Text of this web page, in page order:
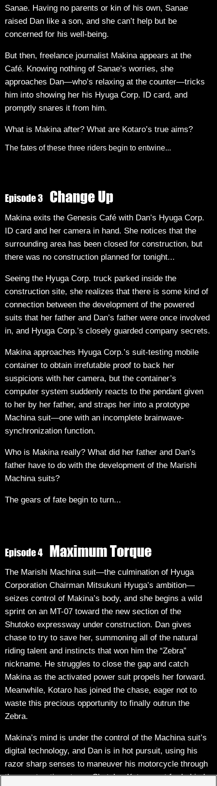
Sanae. Having no parents or kin of his own, Sanae
raised Dan like a son, and she can’t help but be
concerned for his well-being.
But then, freelance journalist Makina appears at the
Café. Knowing nothing of Sanae’s worries, she
approaches Dan—who’s relaxing at the counter—tricks
him into showing her his Hyuga Corp. ID card, and
promptly snares it from him.
What is Makina after? What are Kotaro’s true aims?
The fates of these three riders begin to entwine...
Makina exits the Genesis Café with Dan’s Hyuga Corp.
ID card and her camera in hand. She notices that the
surrounding area has been closed for construction, but
there was no construction planned for tonight...
Seeing the Hyuga Corp. truck parked inside the
construction site, she realizes that there is some kind of
connection between the development of the powered
suits that her father and Dan’s father were once involved
in, and Hyuga Corp.’s closely guarded company secrets.
Makina approaches Hyuga Corp.’s suit-testing mobile
container to obtain irrefutable proof to back her
suspicions with her camera, but the container’s
computer system suddenly reacts to the pendant given
to her by her father, and straps her into a prototype
Machina suit—one with an incomplete brainwave-
synchronization function.
Who is Makina really? What did her father and Dan’s
father have to do with the development of the Marishi
Machina suits?
The gears of fate begin to turn...
The Marishi Machina suit—the culmination of Hyuga
Corporation Chairman Mitsukuni Hyuga’s ambition—
seizes control of Makina’s body, and she begins a wild
sprint on an MT-07 toward the new section of the
Shutoko expressway under construction. Dan gives
chase to try to save her, summoning all of the natural
riding talent and instincts that won him the “Zebra”
nickname. He struggles to close the gap and catch
Makina as the activated power suit propels her forward.
Meanwhile, Kotaro has joined the chase, eager not to
waste this precious opportunity to finally outrun the
Zebra.
Makina’s mind is under the control of the Machina suit’s
digital technology, and Dan is in hot pursuit, using his
razor sharp senses to maneuver his motorcycle through
the construction-strewn Shutoko. Kotaro, not far behind,